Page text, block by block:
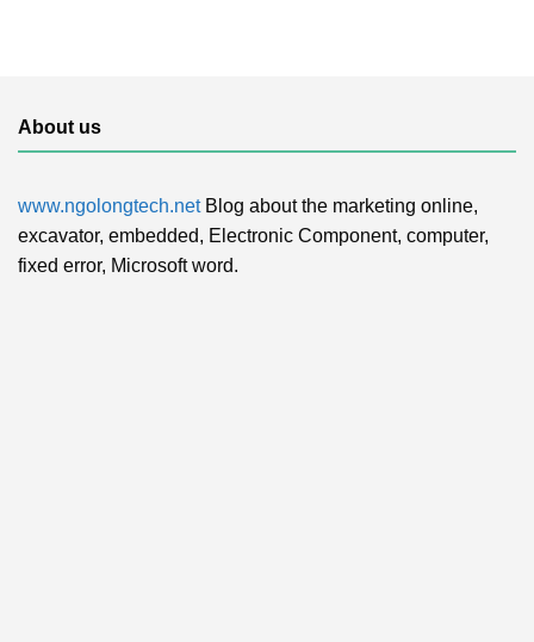
About us
www.ngolongtech.netBlog about the marketing online,
excavator, embedded, Electronic Component, computer,
fixed error, Microsoft word.